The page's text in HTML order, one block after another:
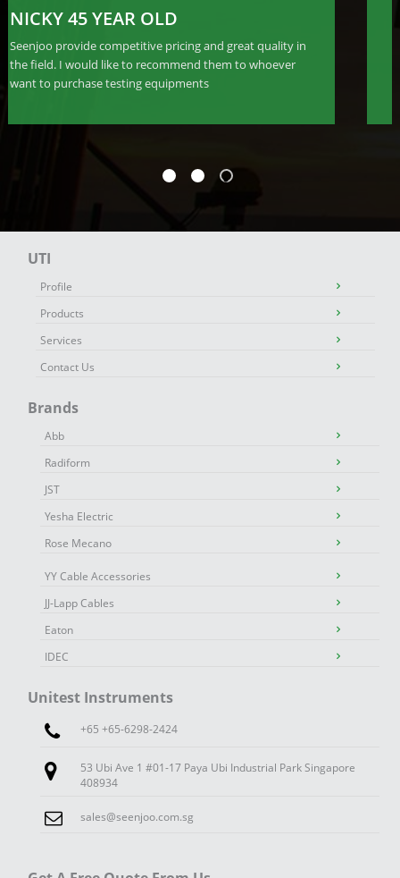
JACKIE 34 YEAR OLD
Seenjoo provide competitive pricing and great quality in
the field. I would like to recommend them to whoever
want to purchase testing equipments
UTI
Profile
Products
Services
Contact Us
Brands
Abb
Radiform
JST
Yesha Electric
Rose Mecano
YY Cable Accessories
JJ-Lapp Cables
Eaton
IDEC
Unitest Instruments
+65 +65-6298-2424
53 Ubi Ave 1 #01-17 Paya Ubi Industrial Park Singapore
408934
sales@seenjoo.com.sg